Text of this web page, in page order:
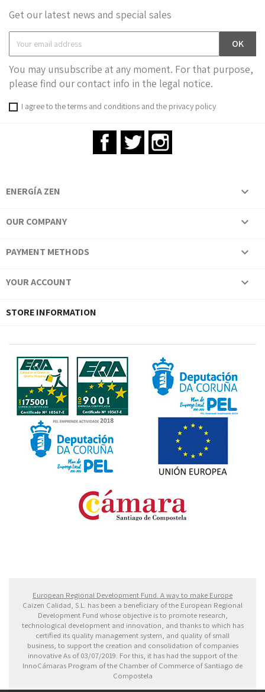
Get our latest news and special sales
You may unsubscribe at any moment. For that purpose,
please find our contact info in the legal notice.
I agree to the terms and conditions and the privacy policy
FacebookTwitter
ENERGÍA ZEN 
OUR COMPANY 
PAYMENT METHODS 
YOUR ACCOUNT 
STORE INFORMATION
European Regional Development Fund. A way to make Europe
Caizen Calidad, S.L. has been a beneficiary of the European Regional
Development Fund whose objective is to promote research,
technological development and innovation, and thanks to which has
certified its quality management system, and quality of small
business, to support the creation and consolidation of companies
innovative As of 03/07/2019. For this, it has had the support of the
InnoCámaras Program of the Chamber of Commerce of Santiago de
Compostela